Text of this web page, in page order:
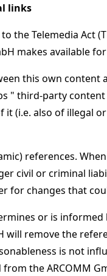
links
the Telemedia Act
makes available
this own
" third-party
it (i.e. also of illegal
references.
civil or criminal
for changes that
or is
will remove the
is not
the ARCOMM